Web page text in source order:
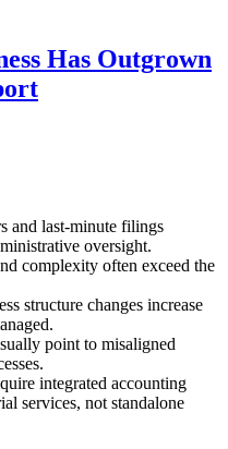
Has Outgrown
and last-minute filings
oversight.
complexity often exceed the
structure changes increase
point to misaligned
integrated accounting
services, not standalone